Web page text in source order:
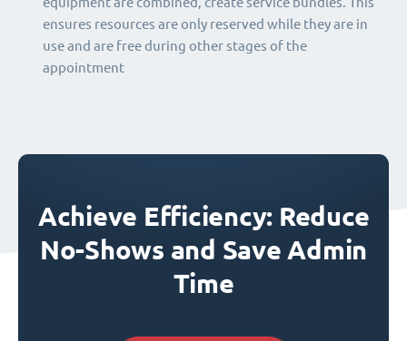
ensures resources are only reserved while they are in
use and are free during other stages of the
appointment
Achieve Efficiency: Reduce
No-Shows and Save Admin
Time